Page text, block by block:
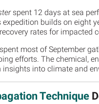
spent 12 days at sea
expedition builds on eight
rates for impacted
most of September
efforts. The chemical,
insights into climate and
Technique